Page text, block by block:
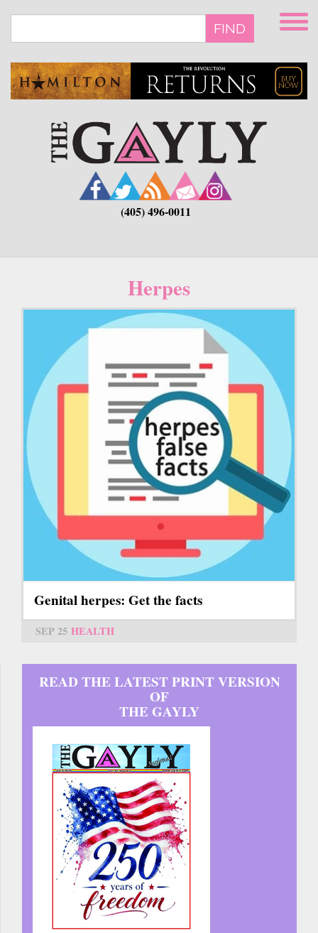
main
FIND
(405) 496-0011
Herpes
Genital herpes: Get the facts
SEP 25 HEALTH
READ THE LATEST PRINT VERSION
OF
THE GAYLY